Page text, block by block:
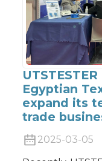
Egyptian
expand its
trade
2025-03-05